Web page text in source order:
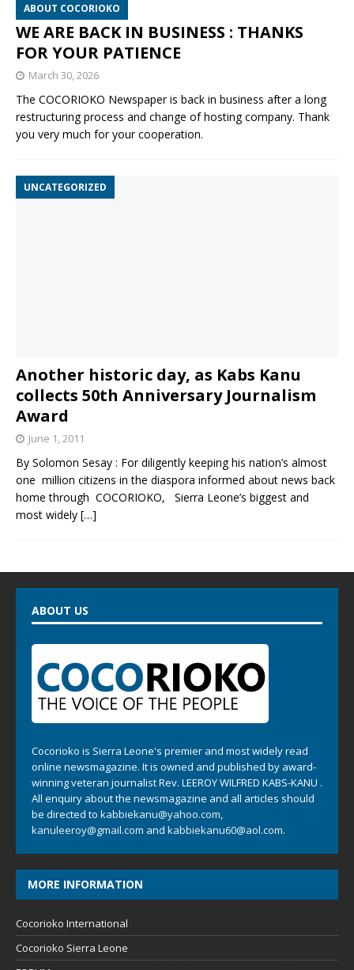
ABOUT COCORIOKO
WE ARE BACK IN BUSINESS : THANKS
FOR YOUR PATIENCE
March 30, 2026
The COCORIOKO Newspaper is back in business after a long
restructuring process and change of hosting company. Thank
you very much for your cooperation.
UNCATEGORIZED
Another historic day, as Kabs Kanu
collects 50th Anniversary Journalism
Award
June 1, 2011
By Solomon Sesay : For diligently keeping his nation’s almost
one million citizens in the diaspora informed about news back
home through COCORIOKO, Sierra Leone’s biggest and
most widely […]
ABOUT US
Cocorioko is Sierra Leone's premier and most widely read
online newsmagazine. It is owned and published by award-
winning veteran journalist Rev. LEEROY WILFRED KABS-KANU .
All enquiry about the newsmagazine and all articles should
be directed to kabbiekanu@yahoo.com,
kanuleeroy@gmail.com and kabbiekanu60@aol.com.
MORE INFORMATION
Cocorioko International
Cocorioko Sierra Leone